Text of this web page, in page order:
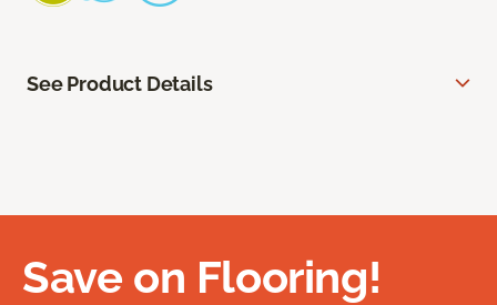
See Product Details
Save on Flooring!